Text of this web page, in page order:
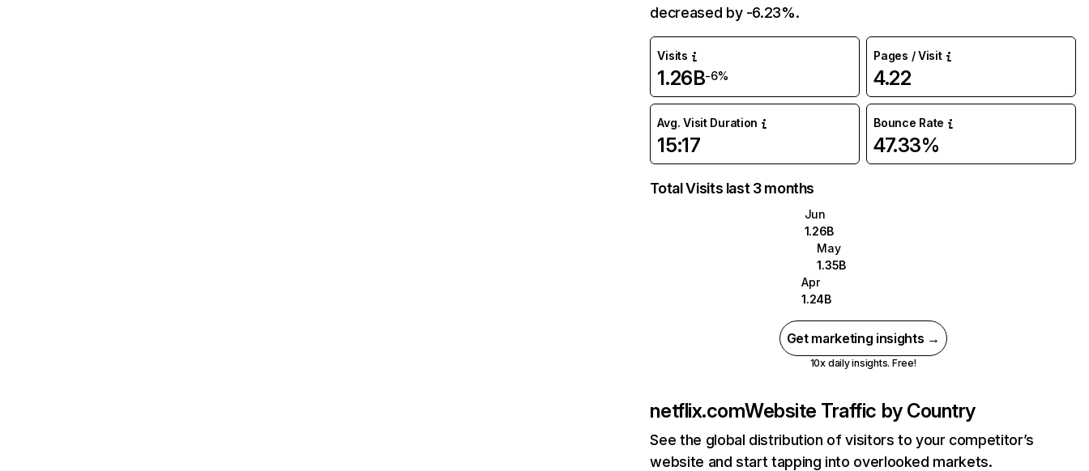
decreased by -6.23%.
Visits
1.26B-6%
Pages / Visit
4.22
Avg. Visit Duration
15:17
Bounce Rate
47.33%
Total Visits last 3 months
Jun
1.26B
May
1.35B
Apr
1.24B
Get marketing insights →
10x daily insights. Free!
netflix.comWebsite Traffic by Country
See the global distribution of visitors to your competitor’s
website and start tapping into overlooked markets.